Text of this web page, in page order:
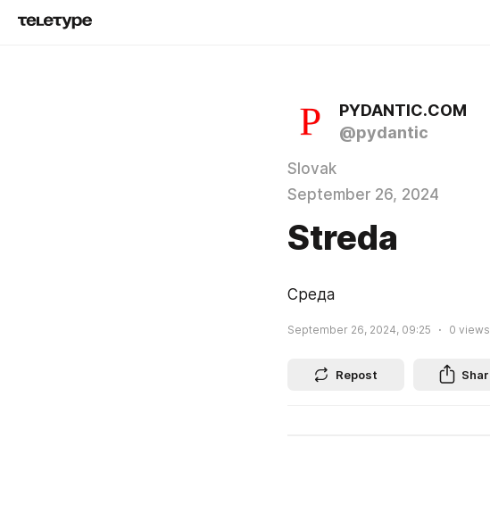
PYDANTIC.COM
@pydantic
Slovak
September 26, 2024
Streda
Среда
September 26, 2024, 09:25 0 views
Repost